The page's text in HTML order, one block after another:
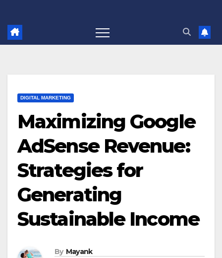
DIGITAL MARKETING
Maximizing Google
AdSense Revenue:
Strategies for
Generating
Sustainable Income
By Mayank